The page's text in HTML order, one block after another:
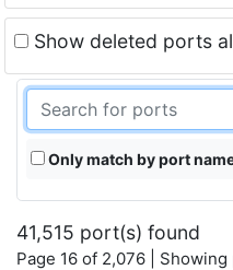
Show deleted ports
Only match by port
41,515 port(s) found
Page 16 of 2,076 |